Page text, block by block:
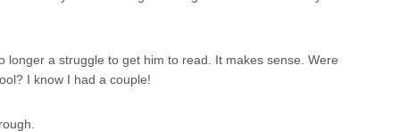
longer a struggle to get him to read. It makes sense. Were
I know I had a couple!